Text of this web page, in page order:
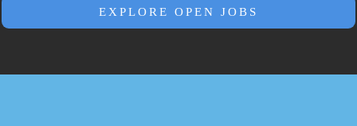
EXPLORE OPEN JOBS